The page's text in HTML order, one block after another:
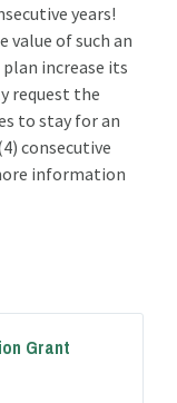
years!
value of such an
increase its
request the
to stay for an
consecutive
information
Grant